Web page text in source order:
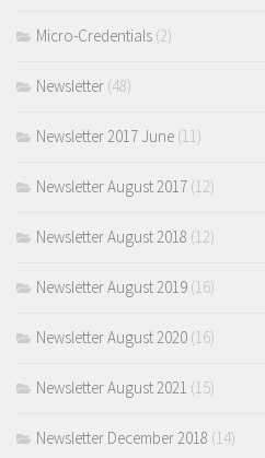
Micro-Credentials (2)
Newsletter (48)
Newsletter 2017 June (11)
Newsletter August 2017 (12)
Newsletter August 2018 (12)
Newsletter August 2019 (16)
Newsletter August 2020 (16)
Newsletter August 2021 (15)
Newsletter December 2018 (14)